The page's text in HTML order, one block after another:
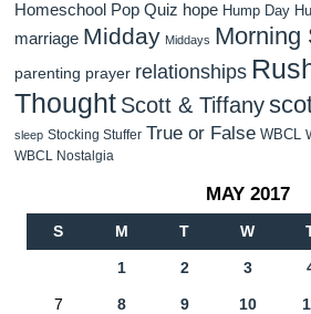
Homeschool Pop Quiz hope Hump Day
marriage Midday Middays Morning
parenting prayer relationships
Thought Scott & Tiffany
sleep Stocking Stuffer True or False WBCL
WBCL Nostalgia
MAY 2017
S M T W
1 2 3
7 8 9 10